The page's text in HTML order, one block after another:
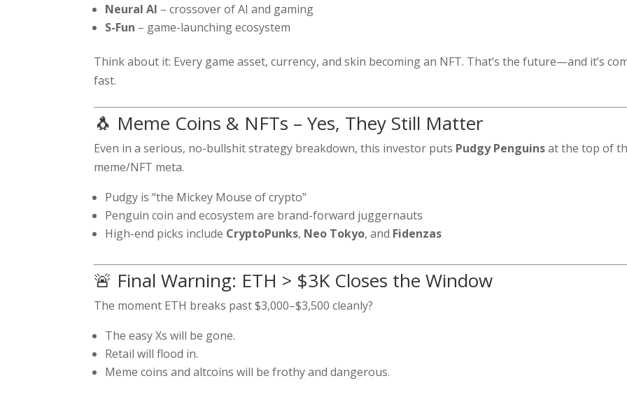
Neural AI – crossover of AI and gaming
S-Fun – game-launching ecosystem
Think about it: Every game asset, currency, and skin becoming an NFT. That’s the future—and it’s
fast.
🐧 Meme Coins & NFTs – Yes, They Still Matter
Even in a serious, no-bullshit strategy breakdown, this investor puts Pudgy Penguinsat the top of
meme/NFT meta.
Pudgy is “the Mickey Mouse of crypto”
Penguin coin and ecosystem are brand-forward juggernauts
High-end picks include CryptoPunks, Neo Tokyo, and Fidenzas
🚨 Final Warning: ETH > $3K Closes the Window
The moment ETH breaks past $3,000–$3,500 cleanly?
The easy Xs will be gone.
Retail will flood in.
Meme coins and altcoins will be frothy and dangerous.